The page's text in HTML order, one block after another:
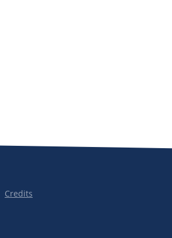
Credits